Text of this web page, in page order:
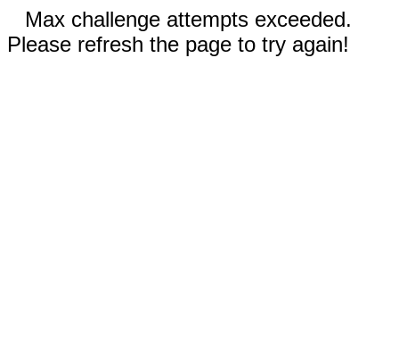
Max challenge attempts exceeded.
Please refresh the page to try again!